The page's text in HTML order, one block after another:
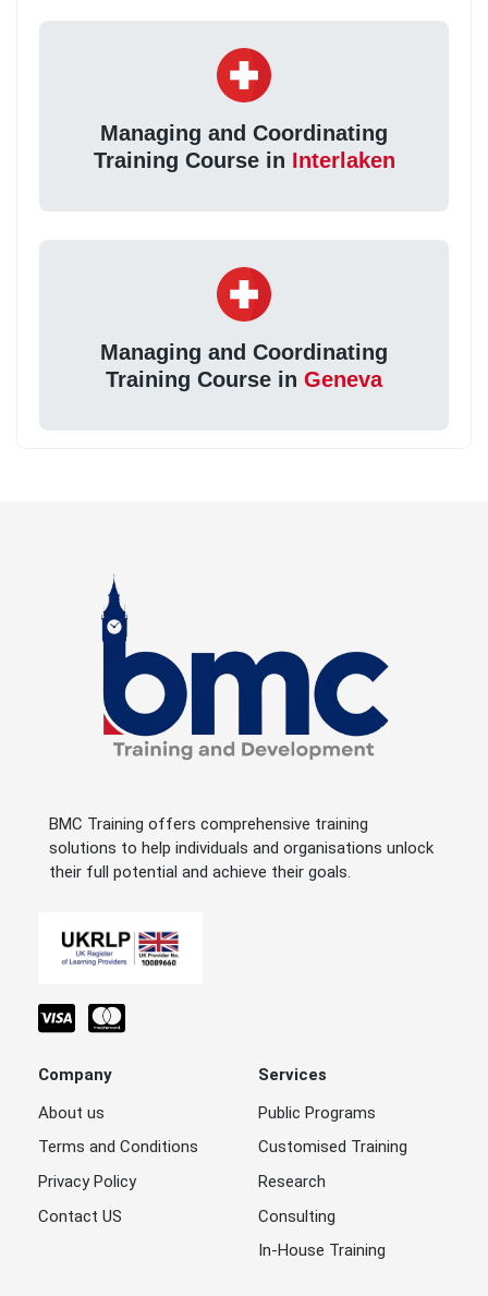
Managing and Coordinating
Training Course in Interlaken
Managing and Coordinating
Training Course in Geneva
BMC Training offers comprehensive training
solutions to help individuals and organisations unlock
their full potential and achieve their goals.
Company
About us
Terms and Conditions
Privacy Policy
Contact US
Services
Public Programs
Customised Training
Research
Consulting
In-House Training